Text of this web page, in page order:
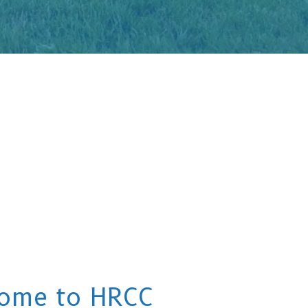
to HRCC